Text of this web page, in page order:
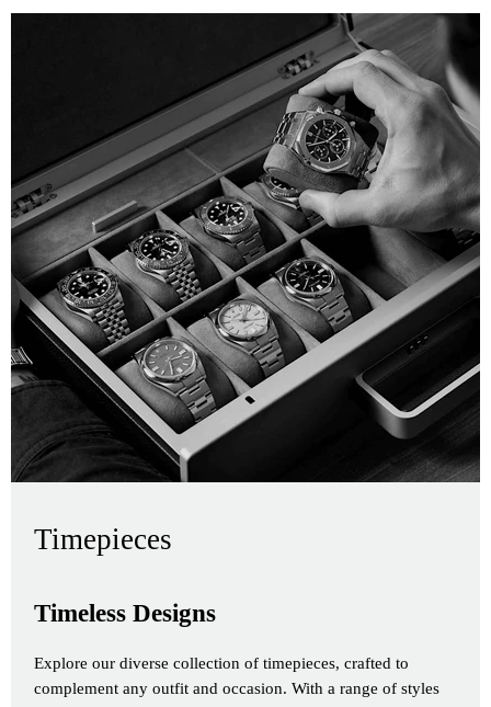
Timepieces
Timeless Designs
Explore our diverse collection of timepieces, crafted to
complement any outfit and occasion. With a range of styles